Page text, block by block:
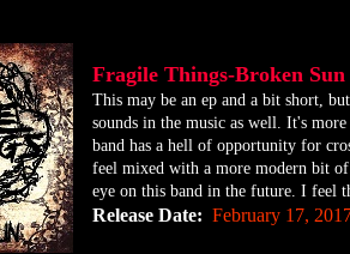
Fragile Things-Broken
​This may be an ep and a bit short,
sounds in the music as well. It's
band has a hell of opportunity for
feel mixed with a more modern bit
eye on this band in the future. I feel
Release Date: February 17,